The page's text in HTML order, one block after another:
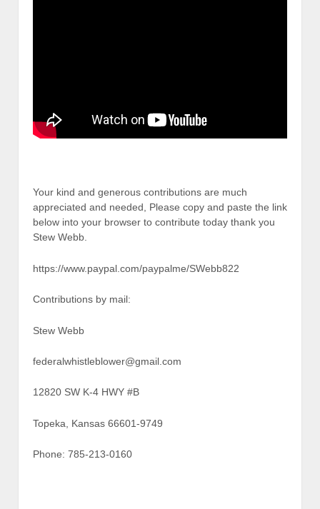
Your kind and generous contributions are much
appreciated and needed, Please copy and paste the link
below into your browser to contribute today thank you
Stew Webb.
https://www.paypal.com/paypalme/SWebb822
Contributions by mail:
Stew Webb
federalwhistleblower@gmail.com
12820 SW K-4 HWY #B
Topeka, Kansas 66601-9749
Phone: 785-213-0160